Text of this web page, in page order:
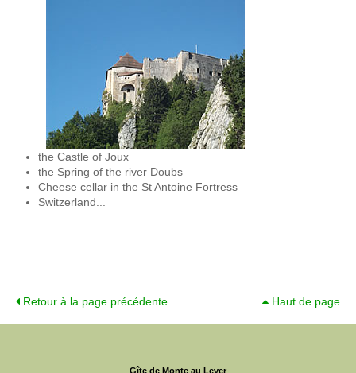
the Castle of Joux
the Spring of the river Doubs
Cheese cellar in the St Antoine Fortress
Switzerland...
Retour à la page précédente Haut de page
Gîte de Monte au Lever